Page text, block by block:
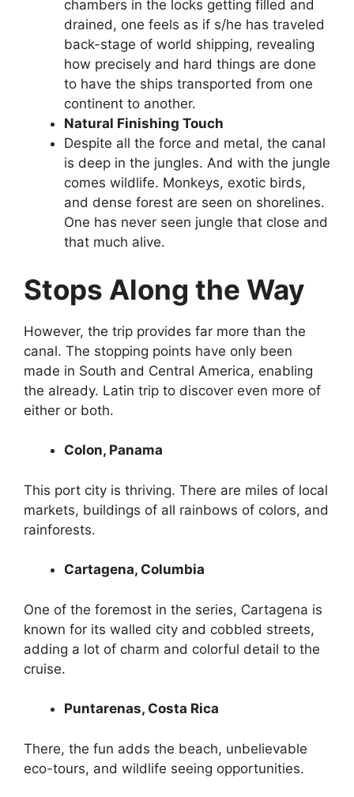
chambers in the locks getting filled and
drained, one feels as if s/he has traveled
back-stage of world shipping, revealing
how precisely and hard things are done
to have the ships transported from one
continent to another.
Natural Finishing Touch
Despite all the force and metal, the canal
is deep in the jungles. And with the jungle
comes wildlife. Monkeys, exotic birds,
and dense forest are seen on shorelines.
One has never seen jungle that close and
that much alive.
Stops Along the Way
However, the trip provides far more than the
canal. The stopping points have only been
made in South and Central America, enabling
the already. Latin trip to discover even more of
either or both.
Colon, Panama
This port city is thriving. There are miles of local
markets, buildings of all rainbows of colors, and
rainforests.
Cartagena, Columbia
One of the foremost in the series, Cartagena is
known for its walled city and cobbled streets,
adding a lot of charm and colorful detail to the
cruise.
Puntarenas, Costa Rica
There, the fun adds the beach, unbelievable
eco-tours, and wildlife seeing opportunities.